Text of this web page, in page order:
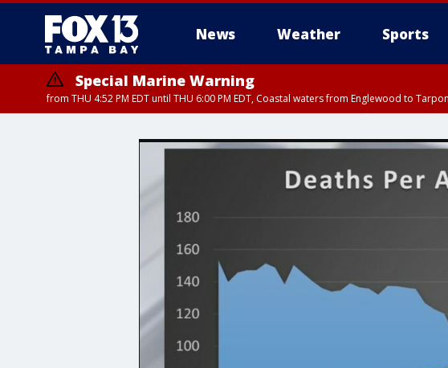
News Weather Sports
Special Marine Warning
from THU 4:52 PM EDT until THU 6:00 PM EDT, Coastal waters from Englewood to